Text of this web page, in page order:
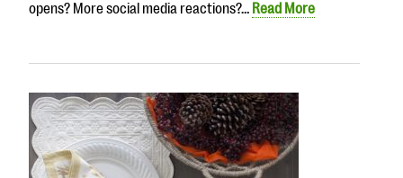
opens? More social media reactions?… Read More